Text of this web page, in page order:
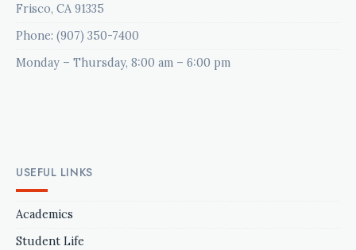
Frisco, CA 91335
Phone: (907) 350-7400
Monday – Thursday, 8:00 am – 6:00 pm
USEFUL LINKS
Academics
Student Life